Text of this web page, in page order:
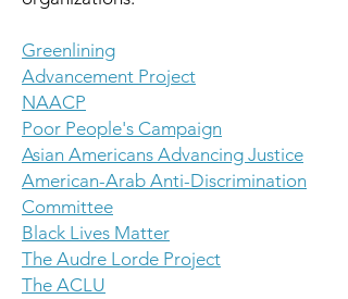
Greenlining
Advancement Project
NAACP
Poor People's Campaign
Asian Americans Advancing Justice
American-Arab Anti-Discrimination
Committee
Black Lives Matter
The Audre Lorde Project
The ACLU